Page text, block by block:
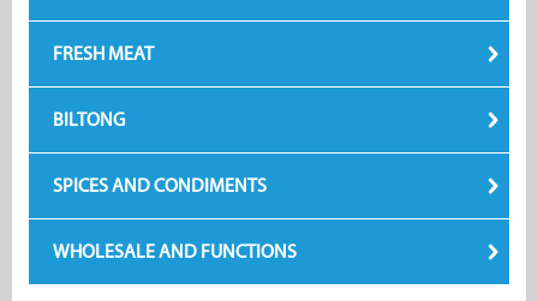
FRESH MEAT
BILTONG
SPICES AND CONDIMENTS
WHOLESALE AND FUNCTIONS